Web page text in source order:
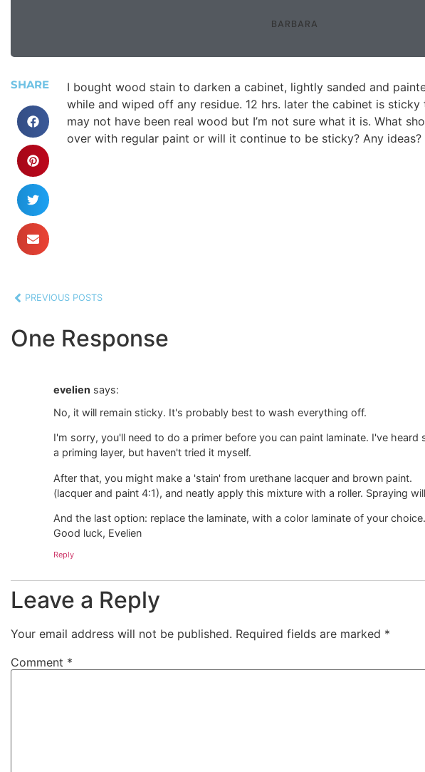
BARBARA
SHARE
I bought wood stain to darken a cabinet, lightly sanded and
while and wiped off any residue. 12 hrs. later the cabinet is sticky
may not have been real wood but I’m not sure what it is. What
over with regular paint or will it continue to be sticky? Any ideas?
PREVIOUS POSTS
One Response
evelien says:
No, it will remain sticky. It's probably best to wash everything off.
I'm sorry, you'll need to do a primer before you can paint laminate. I've heard
a priming layer, but haven't tried it myself.
After that, you might make a 'stain' from urethane lacquer and brown paint.
(lacquer and paint 4:1), and neatly apply this mixture with a roller. Spraying
And the last option: replace the laminate, with a color laminate of your choice.
Good luck, Evelien
Reply
Leave a Reply
Your email address will not be published. Required fields are marked *
Comment *